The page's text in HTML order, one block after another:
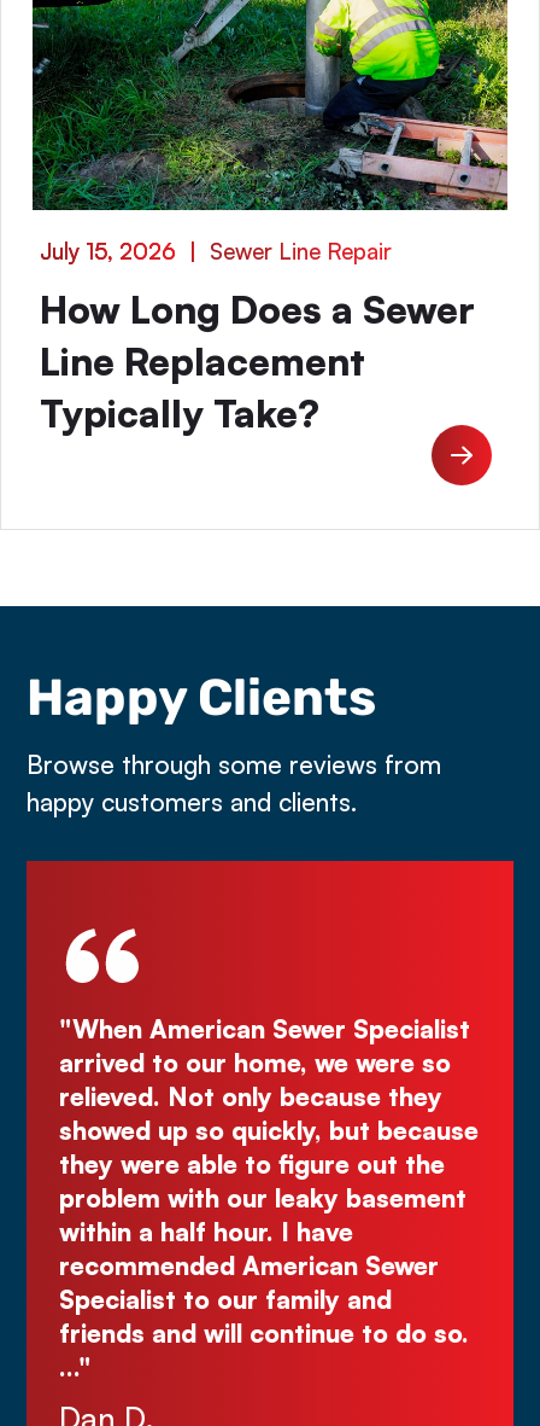
July 15, 2026 | Sewer Line Repair
How Long Does a Sewer
Line Replacement
Typically Take?
Happy Clients
Browse through some reviews from
happy customers and clients.
Sewer Specialist
we were so
because they
but because
to figure out the
leaky basement
I have
American Sewer
family and
continue to do so.
"Deal directly with
Kurt! Excellent work,
great quote. I highly
Comes right out
make you wait."
Justin N.